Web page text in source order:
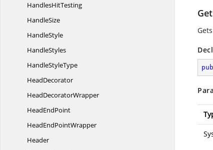
HandlesHitTesting
HandleSize
HandleStyle
HandleStyles
HandleStyleType
HeadDecorator
HeadDecoratorWrapper
HeadEndPoint
HeadEndPointWrapper
Header